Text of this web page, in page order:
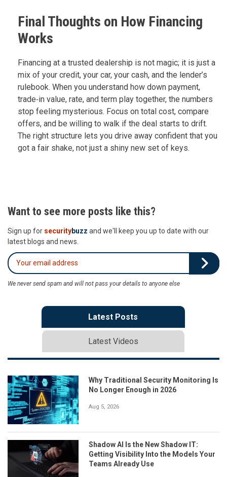
Final Thoughts on How Financing
Works
Financing at a trusted dealership is not magic; it is just a
mix of your credit, your car, your cash, and the lender’s
rulebook. When you understand how down payment,
trade‑in value, rate, and term play together, the numbers
stop feeling mysterious. Focus on total cost, compare
offers, and be willing to walk if the deal starts to drift.
The right structure lets you drive away confident that you
got a fair shake, not just a shiny new set of keys.
Want to see more posts like this?
Sign up for securitybuzz and we'll keep you up to date with our
latest blogs and news.
We never send spam and will not pass your details to anyone else
Latest Posts
Latest Videos
Why Traditional Security Monitoring Is
No Longer Enough in 2026
Aug 5, 2026
Shadow AI Is the New Shadow IT:
Getting Visibility Into the Models Your
Teams Already Use